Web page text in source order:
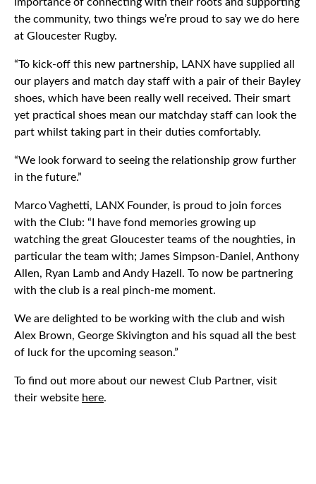
the community, two things we’re proud to say we do here
at Gloucester Rugby.
“To kick-off this new partnership, LANX have supplied all
our players and match day staff with a pair of their Bayley
shoes, which have been really well received. Their smart
yet practical shoes mean our matchday staff can look the
part whilst taking part in their duties comfortably.
“We look forward to seeing the relationship grow further
in the future.”
Marco Vaghetti, LANX Founder, is proud to join forces
with the Club: “I have fond memories growing up
watching the great Gloucester teams of the noughties, in
particular the team with; James Simpson-Daniel, Anthony
Allen, Ryan Lamb and Andy Hazell. To now be partnering
with the club is a real pinch-me moment.
We are delighted to be working with the club and wish
Alex Brown, George Skivington and his squad all the best
of luck for the upcoming season.”
To find out more about our newest Club Partner, visit
their website here.